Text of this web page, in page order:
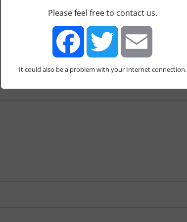
Ethereum Classic
Common features
2 Factor Authentication
Open Source
Please feel free to contact us.
FacebookTwitter Email
It could also be a problem with your Internet connection.